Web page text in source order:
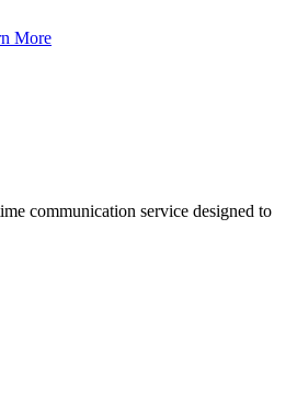
More
communication service designed to